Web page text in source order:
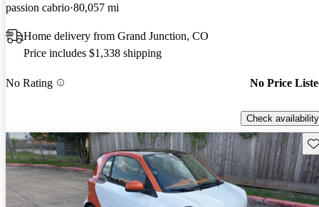
passion cabrio 80,057 mi
Home delivery from Grand Junction, CO
Price includes $1,338 shipping
No Rating No Price
Check availability